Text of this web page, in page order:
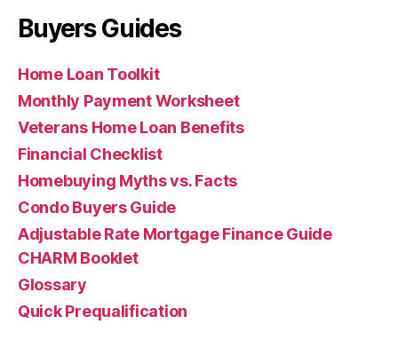
Buyers Guides
Home Loan Toolkit
Monthly Payment Worksheet
Veterans Home Loan Benefits
Financial Checklist
Homebuying Myths vs. Facts
Condo Buyers Guide
Adjustable Rate Mortgage Finance Guide
CHARM Booklet
Glossary
Quick Prequalification